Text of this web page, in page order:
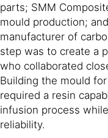
parts; SMM
mould production;
manufacturer of
step was to create a
who collaborated
Building the mould
required a resin
infusion process
reliability.